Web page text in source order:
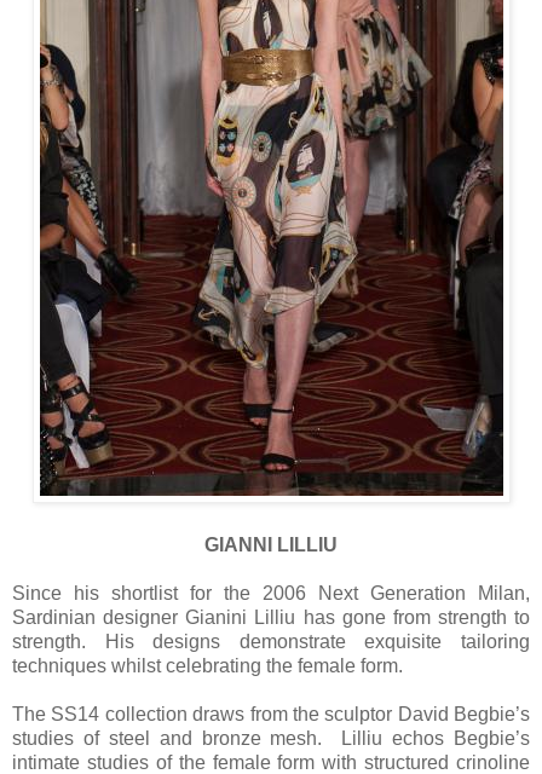
GIANNI LILLIU
Since his shortlist for the 2006 Next Generation Milan,
Sardinian designer Gianini Lilliu has gone from strength to
strength. His designs demonstrate exquisite tailoring
techniques whilst celebrating the female form.
The SS14 collection draws from the sculptor David Begbie’s
studies of steel and bronze mesh. Lilliu echos Begbie’s
intimate studies of the female form with structured crinoline